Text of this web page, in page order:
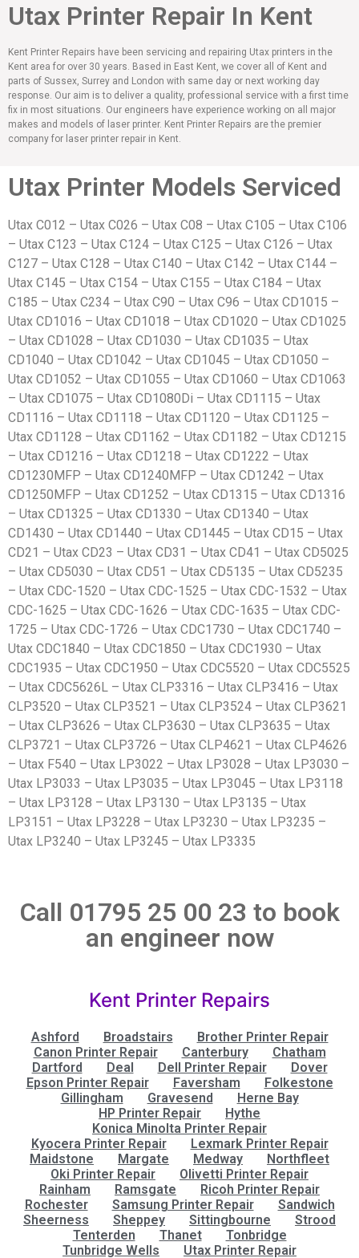
Utax Printer Repair In Kent
Kent Printer Repairs have been servicing and repairing Utax printers in the
Kent area for over 30 years. Based in East Kent, we cover all of Kent and
parts of Sussex, Surrey and London with same day or next working day
response. Our aim is to deliver a quality, professional service with a first time
fix in most situations. Our engineers have experience working on all major
makes and models of laser printer. Kent Printer Repairs are the premier
company for laser printer repair in Kent.
Utax Printer Models Serviced
Utax C012 – Utax C026 – Utax C08 – Utax C105 – Utax C106
– Utax C123 – Utax C124 – Utax C125 – Utax C126 – Utax
C127 – Utax C128 – Utax C140 – Utax C142 – Utax C144 –
Utax C145 – Utax C154 – Utax C155 – Utax C184 – Utax
C185 – Utax C234 – Utax C90 – Utax C96 – Utax CD1015 –
Utax CD1016 – Utax CD1018 – Utax CD1020 – Utax CD1025
– Utax CD1028 – Utax CD1030 – Utax CD1035 – Utax
CD1040 – Utax CD1042 – Utax CD1045 – Utax CD1050 –
Utax CD1052 – Utax CD1055 – Utax CD1060 – Utax CD1063
– Utax CD1075 – Utax CD1080Di – Utax CD1115 – Utax
CD1116 – Utax CD1118 – Utax CD1120 – Utax CD1125 –
Utax CD1128 – Utax CD1162 – Utax CD1182 – Utax CD1215
– Utax CD1216 – Utax CD1218 – Utax CD1222 – Utax
CD1230MFP – Utax CD1240MFP – Utax CD1242 – Utax
CD1250MFP – Utax CD1252 – Utax CD1315 – Utax CD1316
– Utax CD1325 – Utax CD1330 – Utax CD1340 – Utax
CD1430 – Utax CD1440 – Utax CD1445 – Utax CD15 – Utax
CD21 – Utax CD23 – Utax CD31 – Utax CD41 – Utax CD5025
– Utax CD5030 – Utax CD51 – Utax CD5135 – Utax CD5235
– Utax CDC-1520 – Utax CDC-1525 – Utax CDC-1532 – Utax
CDC-1625 – Utax CDC-1626 – Utax CDC-1635 – Utax CDC-
1725 – Utax CDC-1726 – Utax CDC1730 – Utax CDC1740 –
Utax CDC1840 – Utax CDC1850 – Utax CDC1930 – Utax
CDC1935 – Utax CDC1950 – Utax CDC5520 – Utax CDC5525
– Utax CDC5626L – Utax CLP3316 – Utax CLP3416 – Utax
CLP3520 – Utax CLP3521 – Utax CLP3524 – Utax CLP3621
– Utax CLP3626 – Utax CLP3630 – Utax CLP3635 – Utax
CLP3721 – Utax CLP3726 – Utax CLP4621 – Utax CLP4626
– Utax F540 – Utax LP3022 – Utax LP3028 – Utax LP3030 –
Utax LP3033 – Utax LP3035 – Utax LP3045 – Utax LP3118
– Utax LP3128 – Utax LP3130 – Utax LP3135 – Utax
LP3151 – Utax LP3228 – Utax LP3230 – Utax LP3235 –
Utax LP3240 – Utax LP3245 – Utax LP3335
Call 01795 25 00 23 to book
an engineer now
Kent Printer Repairs
Ashford Broadstairs
Brother Printer Repair
Canon Printer Repair
Canterbury
Chatham
Dartford
Deal Dell Printer Repair
Dover
Epson Printer Repair
Faversham
Folkestone
Gillingham
Gravesend
Herne Bay
HP Printer Repair
Hythe
Konica Minolta Printer Repair
Kyocera Printer Repair
Lexmark Printer Repair
Maidstone
Margate Medway
Northfleet
Oki Printer Repair
Olivetti Printer Repair
Rainham
Ramsgate
Ricoh Printer Repair
Rochester
Samsung Printer Repair
Sandwich
Sheerness
Sheppey Sittingbourne
Strood
Tenterden
Thanet
Tonbridge
Tunbridge Wells
Utax Printer Repair